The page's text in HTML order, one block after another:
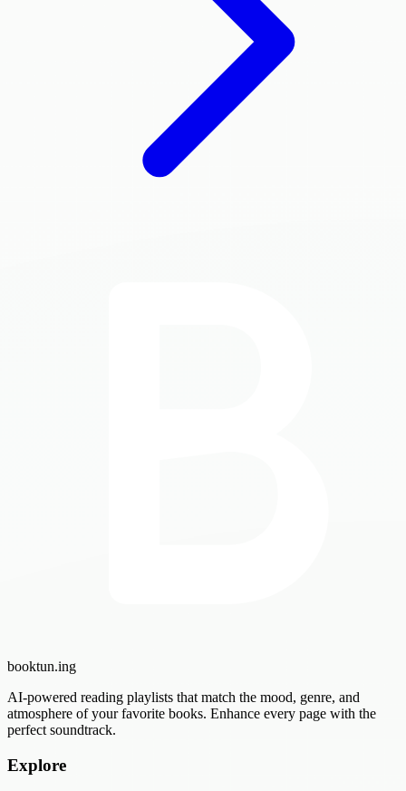
booktun.ing
AI-powered reading playlists that match the mood, genre, and
atmosphere of your favorite books. Enhance every page with the
perfect soundtrack.
Explore